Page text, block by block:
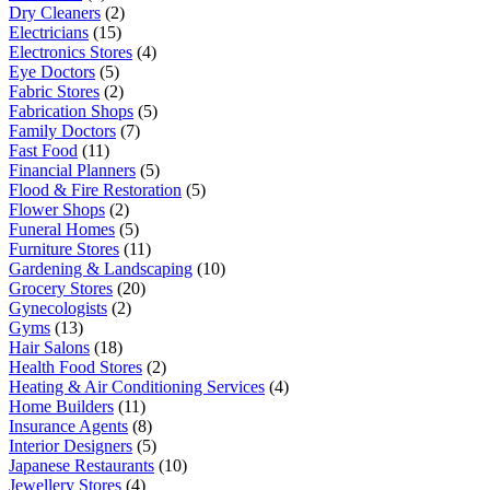
Dry Cleaners (2)
Electricians (15)
Electronics Stores (4)
Eye Doctors (5)
Fabric Stores (2)
Fabrication Shops (5)
Family Doctors (7)
Fast Food (11)
Financial Planners (5)
Flood & Fire Restoration (5)
Flower Shops (2)
Funeral Homes (5)
Furniture Stores (11)
Gardening & Landscaping (10)
Grocery Stores (20)
Gynecologists (2)
Gyms (13)
Hair Salons (18)
Health Food Stores (2)
Heating & Air Conditioning Services (4)
Home Builders (11)
Insurance Agents (8)
Interior Designers (5)
Japanese Restaurants (10)
Jewellery Stores (4)